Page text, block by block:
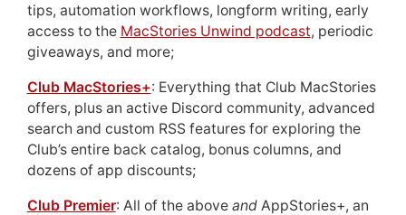
tips, automation workflows, longform writing, early
access to the MacStories Unwind podcast, periodic
giveaways, and more;
Club MacStories+: Everything that Club MacStories
offers, plus an active Discord community, advanced
search and custom RSS features for exploring the
Club’s entire back catalog, bonus columns, and
dozens of app discounts;
Club Premier: All of the above andAppStories+, an